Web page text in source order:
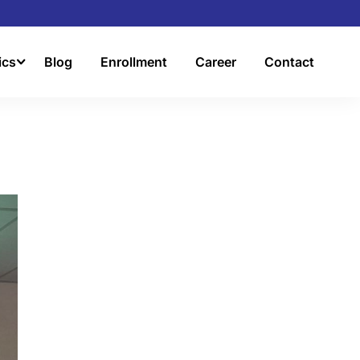
Blog Enrollment Career Contact